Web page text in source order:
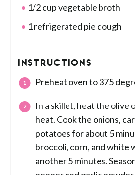
1/2 cup vegetable broth
1 refrigerated pie dough
INSTRUCTIONS
Preheat oven to 375
In a skillet, heat the olive
heat. Cook the onions,
potatoes for about 5
broccoli, corn, and white
another 5 minutes.